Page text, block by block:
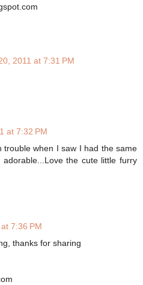
2011 at 7:31 PM
at 7:32 PM
trouble when I saw I had the same
the cute little furry
7:36 PM
thanks for sharing